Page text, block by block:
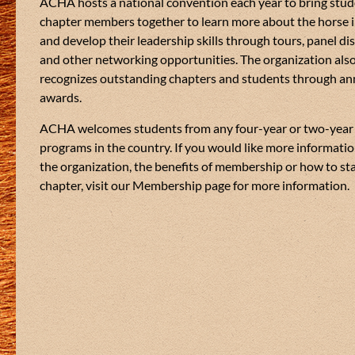
chapter members together to learn more about the horse
and develop their leadership skills through tours, panel
and other networking opportunities. The organization
recognizes outstanding chapters and students through
awards.
ACHA welcomes students from any four-year or two-
programs in the country. If you would like more
the organization, the benefits of membership or how to
chapter, visit our Membership page for more information.
students looking for a
into many different equine
More
#collegiatehorsemens
#collegiateclub
#aqha #equine
26